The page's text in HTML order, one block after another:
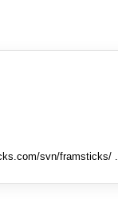
svn/framsticks/ .